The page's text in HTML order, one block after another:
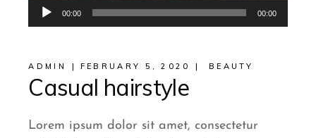
Audio
Player
00:00 00:00
ADMIN FEBRUARY 5, 2020 BEAUTY
Casual hairstyle
Lorem ipsum dolor sit amet, consectetur